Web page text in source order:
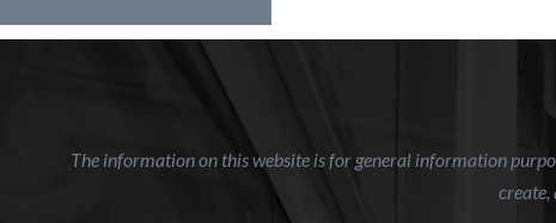
The information on this website is for general information
create,